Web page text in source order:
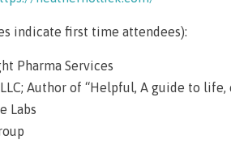
indicate first time attendees):
Pharma Services
Author of “Helpful, A guide to
Labs